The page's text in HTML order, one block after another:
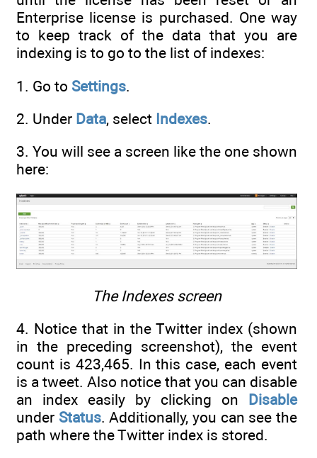
Enterprise license is purchased. One way
to keep track of the data that you are
indexing is to go to the list of indexes:
1. Go to Settings.
2. Under Data, select Indexes.
3. You will see a screen like the one shown
here:
The Indexes screen
4. Notice that in the Twitter index (shown
in the preceding screenshot), the event
count is 423,465. In this case, each event
is a tweet. Also notice that you can disable
an index easily by clicking on
Disable
under Status. Additionally, you can see the
path where the Twitter index is stored.